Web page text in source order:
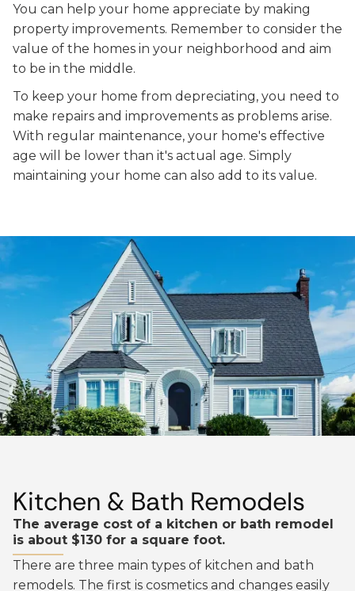
You can help your home appreciate by making
property improvements. Remember to consider the
value of the homes in your neighborhood and aim
to be in the middle.
To keep your home from depreciating, you need to
make repairs and improvements as problems arise.
With regular maintenance, your home's effective
age will be lower than it's actual age. Simply
maintaining your home can also add to its value.
Kitchen & Bath Remodels
The average cost of a kitchen or bath remodel
is about $130 for a square foot.
There are three main types of kitchen and bath
remodels. The first is cosmetics and changes easily